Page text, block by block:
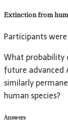
Extinction from
Participants
What probability
future advanced
similarly
human species?
Answers